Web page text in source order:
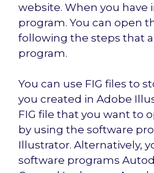
website. When you have
program. You can open
following the steps that
program.
You can use FIG files to
you created in Adobe
FIG file that you want to
by using the software
Illustrator. Alternatively,
software programs